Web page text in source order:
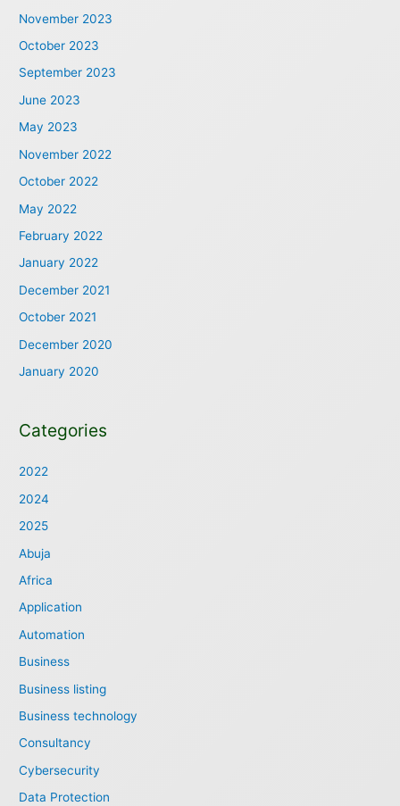
November 2023
October 2023
September 2023
June 2023
May 2023
November 2022
October 2022
May 2022
February 2022
January 2022
December 2021
October 2021
December 2020
January 2020
Categories
2022
2024
2025
Abuja
Africa
Application
Automation
Business
Business listing
Business technology
Consultancy
Cybersecurity
Data Protection